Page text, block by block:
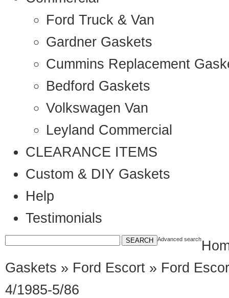
Ford Truck & Van
Gardner Gaskets
Cummins Replacement
Bedford Gaskets
Volkswagen Van
Leyland Commercial
CLEARANCE ITEMS
Custom & DIY Gaskets
Help
Testimonials
Advanced search
Gaskets » Ford Escort » Ford
4/1985-5/86